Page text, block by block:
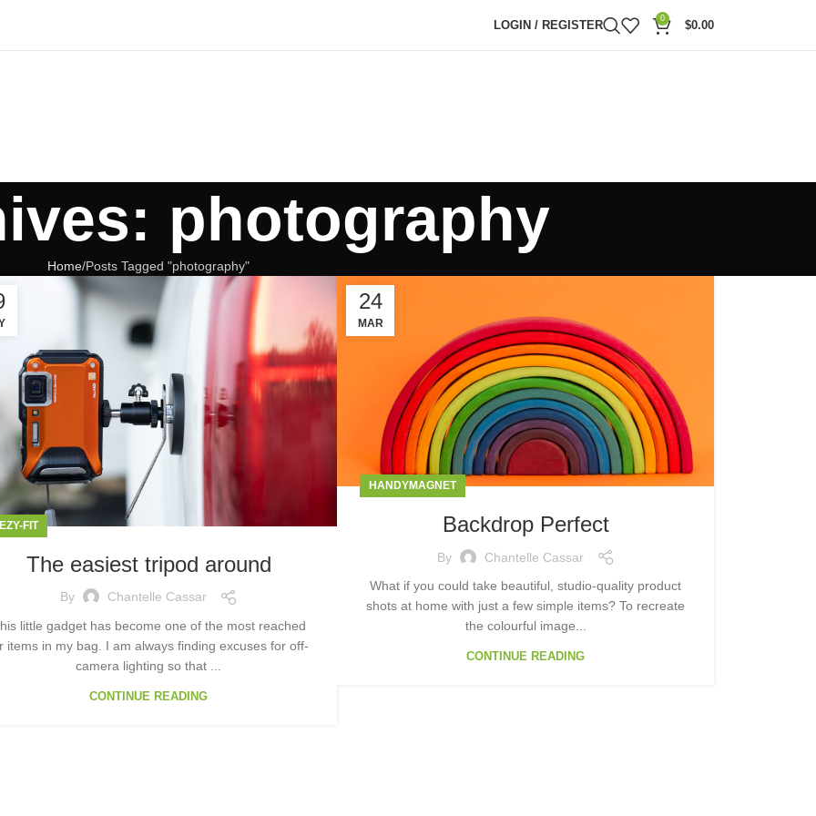
LOGIN / REGISTER
0
$0.00
photography
Home Posts Tagged "photography"
FIT
The easiest tripod around
By
Chantelle Cassar
little gadget has become one of the most reached
items in my bag. I am always finding excuses for off-
camera lighting so that ...
CONTINUE READING
24
MAR
HANDYMAGNET
Backdrop Perfect
By
Chantelle Cassar
What if you could take beautiful, studio-quality product
shots at home with just a few simple items? To recreate
the colourful image...
CONTINUE READING